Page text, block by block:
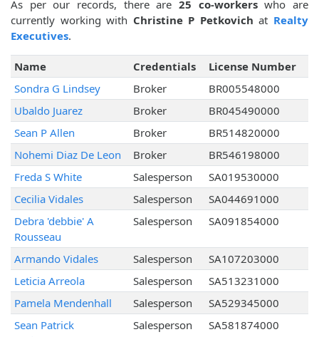
As per our records, there are 25 co-workerswho are
currently working with Christine P Petkovich at Realty
Executives.
Name Credentials
License Number
Sondra G Lindsey
Broker
BR005548000
Ubaldo Juarez
Broker
BR045490000
Sean P Allen
Broker
BR514820000
Nohemi Diaz De Leon
Broker
BR546198000
Freda S White
Salesperson
SA019530000
Cecilia Vidales
Salesperson
SA044691000
Debra 'debbie' A
Rousseau
Salesperson SA091854000
Armando Vidales Salesperson
SA107203000
Leticia Arreola
Salesperson
SA513231000
Pamela Mendenhall
Salesperson
SA529345000
Sean Patrick
Salesperson SA581874000